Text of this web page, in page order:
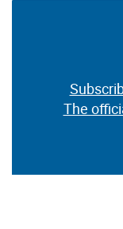
The